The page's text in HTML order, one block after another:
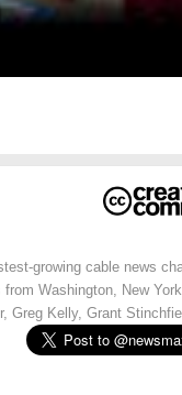
growing cable news
Washington, New
Greg Kelly, Grant